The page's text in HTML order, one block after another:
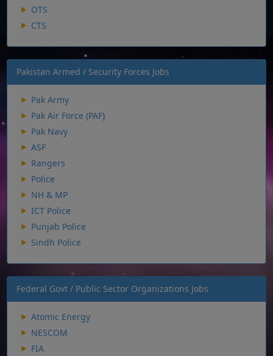
OTS
CTS
Pakistan Armed / Security Forces Jobs
Pak Army
Pak Air Force (PAF)
Pak Navy
ASF
Rangers
Police
NH & MP
ICT Police
Punjab Police
Sindh Police
Federal Govt / Public Sector Organizations Jobs
Atomic Energy
NESCOM
FIA